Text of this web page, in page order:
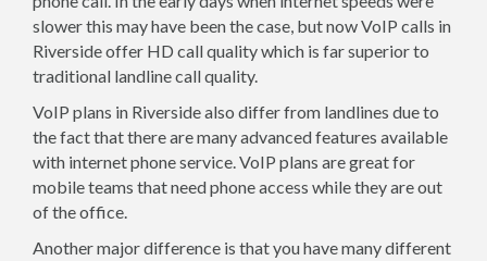
slower this may have been the case, but now VoIP calls in
Riverside offer HD call quality which is far superior to
traditional landline call quality.
VoIP plans in Riverside also differ from landlines due to
the fact that there are many advanced features available
with internet phone service. VoIP plans are great for
mobile teams that need phone access while they are out
of the office.
Another major difference is that you have many different